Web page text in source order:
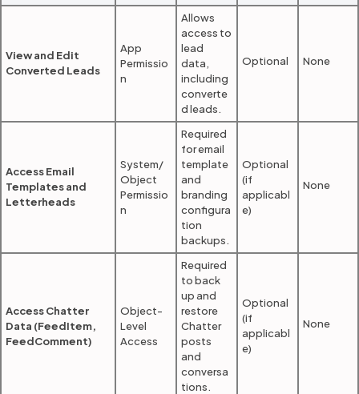
View and Edit
Converted Leads
App
Permissio
n
Allows
access to
lead
data,
including
converte
d leads.
Optional None
Access Email
Templates and
Letterheads
System/
Object
Permissio
n
Required
for email
template
and
branding
configura
tion
backups.
Optional
(if
applicabl
e)
None
Access Chatter
Data (FeedItem,
FeedComment)
Object-
Level
Access
Required
to back
up and
restore
Chatter
posts
and
conversa
tions.
Optional
(if
applicabl
e)
None